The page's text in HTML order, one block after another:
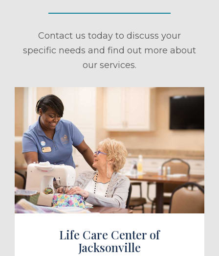
Contact us today to discuss your
specific needs and find out more about
our services.
a Tour
Life Care Center of
Jacksonville